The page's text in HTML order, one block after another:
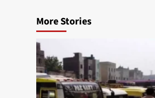
More Stories